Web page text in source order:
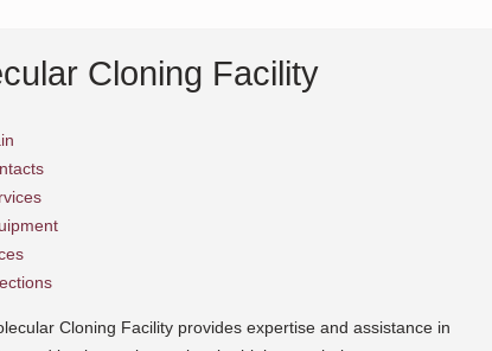
Cloning Facility
Cloning Facility provides expertise and assistance in